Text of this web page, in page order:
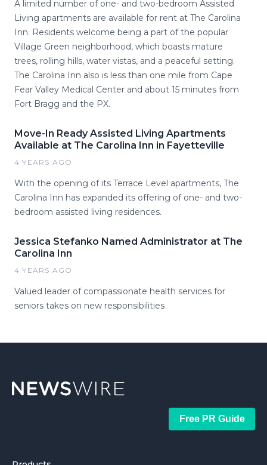
A limited number of one- and two-bedroom Assisted
Living apartments are available for rent at The Carolina
Inn. Residents welcome being a part of the popular
Village Green neighborhood, which boasts mature
trees, rolling hills, water vistas, and a peaceful setting.
The Carolina Inn also is less than one mile from Cape
Fear Valley Medical Center and about 15 minutes from
Fort Bragg and the PX.
Move-In Ready Assisted Living Apartments
Available at The Carolina Inn in Fayetteville
4 YEARS AGO
With the opening of its Terrace Level apartments, The
Carolina Inn has expanded its offering of one- and two-
bedroom assisted living residences.
Jessica Stefanko Named Administrator at The
Carolina Inn
4 YEARS AGO
Valued leader of compassionate health services for
seniors takes on new responsibilities
Free PR Guide